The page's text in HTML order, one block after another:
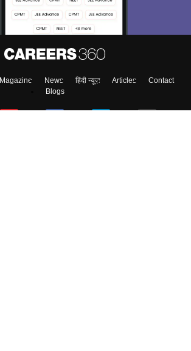
Magazine News हिंदी न्यूज़ Articles
Contact
Blogs